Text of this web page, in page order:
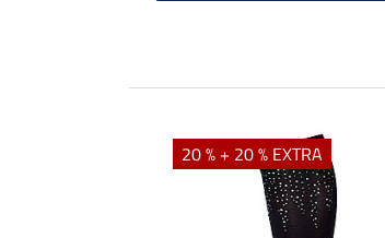
20 % + 20 % EXTRA